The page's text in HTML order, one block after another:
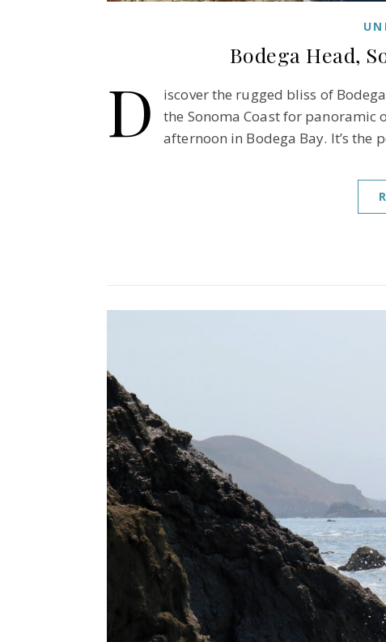
Bodega Head,
D
iscover the rugged bliss of
the Sonoma Coast for panoramic
afternoon in Bodega Bay. It’s the